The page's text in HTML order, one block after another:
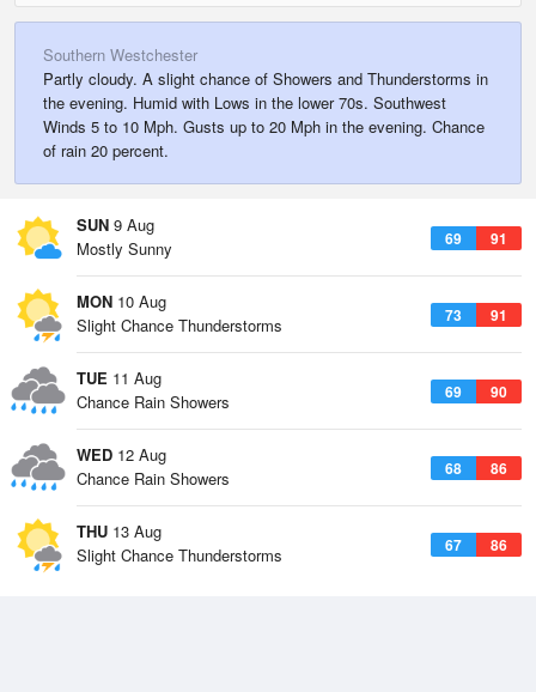
Southern Westchester
Partly cloudy. A slight chance of Showers and Thunderstorms in
the evening. Humid with Lows in the lower 70s. Southwest
Winds 5 to 10 Mph. Gusts up to 20 Mph in the evening. Chance
of rain 20 percent.
SUN 9 Aug
69 91
Mostly Sunny
MON 10 Aug
73 91
Slight Chance Thunderstorms
TUE 11 Aug
69 90
Chance Rain Showers
WED 12 Aug
68 86
Chance Rain Showers
THU 13 Aug
67 86
Slight Chance Thunderstorms